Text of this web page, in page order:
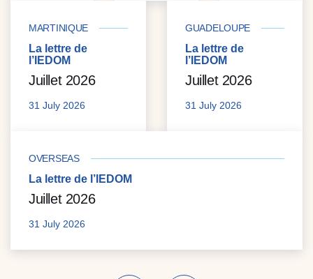
MARTINIQUE
La lettre de
l’IEDOM
Juillet 2026
31 July 2026
GUADELOUPE
La lettre de
l’IEDOM
Juillet 2026
31 July 2026
OVERSEAS
La lettre de l’IEDOM
Juillet 2026
31 July 2026